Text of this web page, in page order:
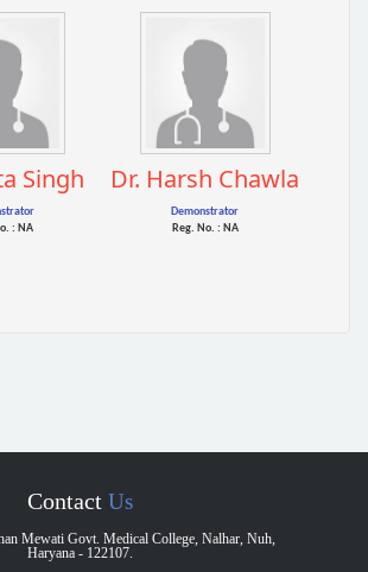
Singh
: NA
Dr. Harsh Chawla
Demonstrator
Reg. No. : NA
Contact Us
Mewati Govt. Medical College, Nalhar, Nuh,
Haryana - 122107.